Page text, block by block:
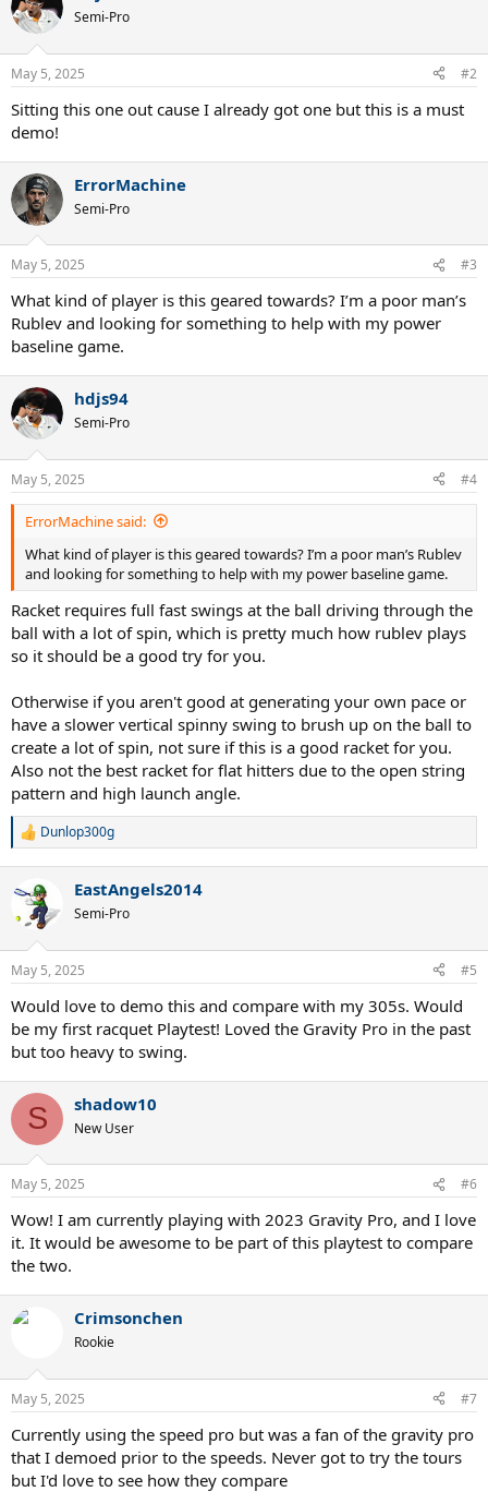
t
i
n
s
:
Semi-Pro
May 5, 2025 #2
Sitting this one out cause I already got one but this is a must
demo!
ErrorMachine
Semi-Pro
May 5, 2025 #3
What kind of player is this geared towards? I’m a poor man’s
Rublev and looking for something to help with my power
baseline game.
hdjs94
Semi-Pro
May 5, 2025 #4
ErrorMachine said:
What kind of player is this geared towards? I’m a poor man’s Rublev
and looking for something to help with my power baseline game.
Racket requires full fast swings at the ball driving through the
ball with a lot of spin, which is pretty much how rublev plays
so it should be a good try for you.
Otherwise if you aren't good at generating your own pace or
have a slower vertical spinny swing to brush up on the ball to
create a lot of spin, not sure if this is a good racket for you.
Also not the best racket for flat hitters due to the open string
pattern and high launch angle.
R
c
i
n
s
Dunlop300g
EastAngels2014
Semi-Pro
May 5, 2025 #5
Would love to demo this and compare with my 305s. Would
be my first racquet Playtest! Loved the Gravity Pro in the past
but too heavy to swing.
S shadow10
New User
May 5, 2025 #6
Wow! I am currently playing with 2023 Gravity Pro, and I love
it. It would be awesome to be part of this playtest to compare
the two.
Crimsonchen
Rookie
May 5, 2025 #7
Currently using the speed pro but was a fan of the gravity pro
that I demoed prior to the speeds. Never got to try the tours
but I'd love to see how they compare